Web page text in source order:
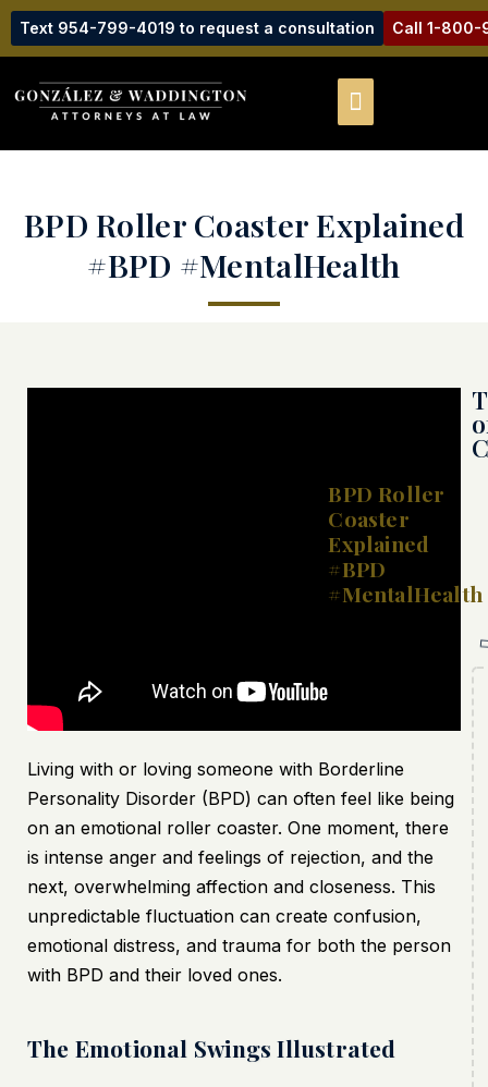
Text 954-799-4019 to request a consultation Call 1-800-
BPD Roller Coaster Explained
#BPD #MentalHealth
Living with or loving someone with Borderline
Personality Disorder (BPD) can often feel like being
on an emotional roller coaster. One moment, there
is intense anger and feelings of rejection, and the
next, overwhelming affection and closeness. This
unpredictable fluctuation can create confusion,
emotional distress, and trauma for both the person
with BPD and their loved ones.
The Emotional Swings Illustrated
BPD Roller
Coaster
Explained
#BPD
#MentalHealth